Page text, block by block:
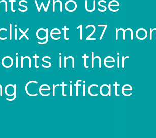
get 127
in their
Certificate